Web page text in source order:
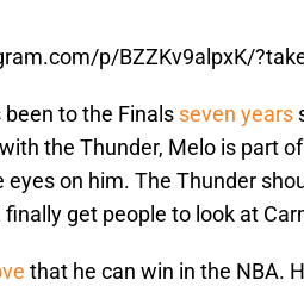
p/BZZKv9alpxK/
to the Finals seven years
the Thunder, Melo is part
on him. The Thunder
get people to look at
that he can win in the NBA.